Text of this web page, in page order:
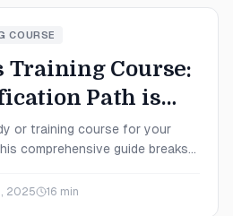
COURSE
Training Course:
Path is
in 2025?
or training course for your
comprehensive guide breaks
you choose the perfect path
2025 16 min